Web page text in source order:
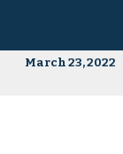
March 23, 2022